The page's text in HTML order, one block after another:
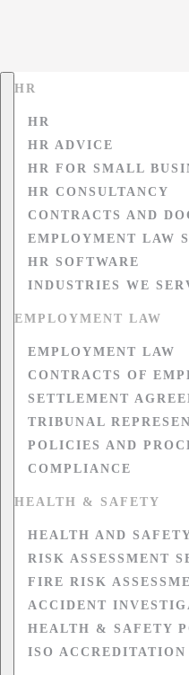
HR
HR
HR ADVICE
HR FOR SMALL
HR CONSULTANCY
CONTRACTS AND
EMPLOYMENT LAW
HR SOFTWARE
INDUSTRIES WE
EMPLOYMENT LAW
EMPLOYMENT LAW
CONTRACTS OF
SETTLEMENT
TRIBUNAL
POLICIES AND
COMPLIANCE
HEALTH & SAFETY
HEALTH AND
RISK ASSESSMENT
FIRE RISK
ACCIDENT
HEALTH & SAFETY
ISO ACCREDITATION